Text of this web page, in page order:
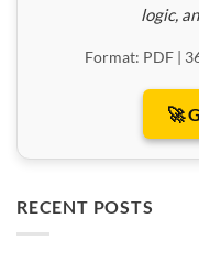
logic,
Format: PDF |
🚀
RECENT POSTS